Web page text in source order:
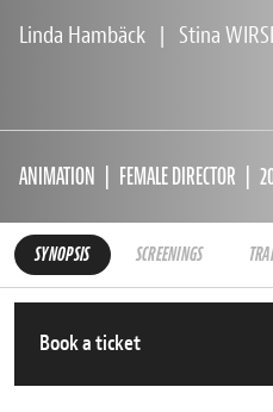
Linda Hambäck | Stina
ANIMATION FEMALE DIRECTOR
SYNOPSIS SCREENINGS
Book a ticket